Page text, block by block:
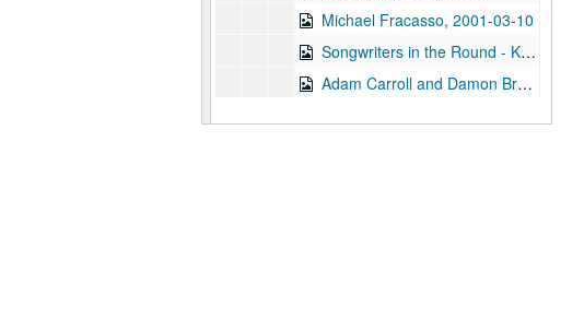
Michael Fracasso, 2001-03-10
Songwriters in the Round - Ken Gaines, Michael Veitch, Wrecks Bell, 2001-03-15
Adam Carroll and Damon Bramblett, 2001-03-16